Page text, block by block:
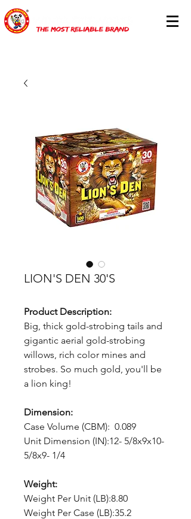
LION'S DEN 30'S
Product Description:
Big, thick gold-strobing tails and
gigantic aerial gold-strobing
willows, rich color mines and
strobes. So much gold, you'll be
a lion king!
Dimension:
Case Volume (CBM): 0.089
Unit Dimension (IN):12- 5/8x9x10-
5/8x9- 1/4
Weight:
Weight Per Unit (LB):8.80
Weight Per Case (LB):35.2